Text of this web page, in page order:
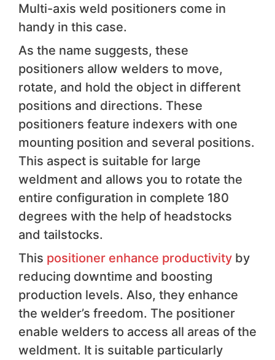
Multi-axis weld positioners come in
handy in this case.
As the name suggests, these
positioners allow welders to move,
rotate, and hold the object in different
positions and directions. These
positioners feature indexers with one
mounting position and several positions.
This aspect is suitable for large
weldment and allows you to rotate the
entire configuration in complete 180
degrees with the help of headstocks
and tailstocks.
This positioner enhance productivity by
reducing downtime and boosting
production levels. Also, they enhance
the welder’s freedom. The positioner
enable welders to access all areas of the
weldment. It is suitable particularly